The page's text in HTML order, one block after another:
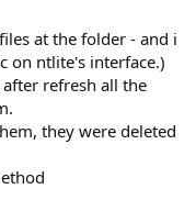
to allow the use of
as part of the WebM
by certain
UI though I am unsure
at the folder - and i
on ntlite's interface.)
refresh all the
they were deleted